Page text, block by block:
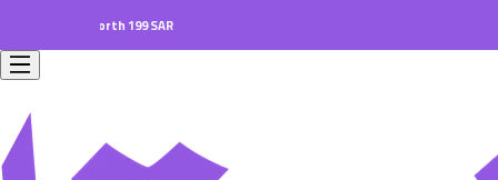
worth 199 SAR.